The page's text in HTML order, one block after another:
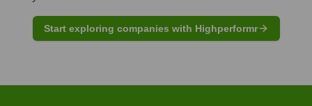
Start exploring companies with Highperformr